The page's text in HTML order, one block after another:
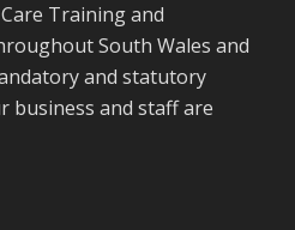
Training and
South Wales and
and statutory
business and staff are